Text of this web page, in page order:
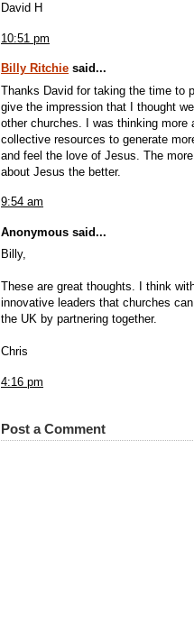
David H
10:51 pm
Billy Ritchie said...
Thanks David for taking the time to
give the impression that I thought
other churches. I was thinking more
collective resources to generate
and feel the love of Jesus. The
about Jesus the better.
9:54 am
Anonymous said...
Billy,
These are great thoughts. I think
innovative leaders that churches
the UK by partnering together.
Chris
4:16 pm
Post a Comment